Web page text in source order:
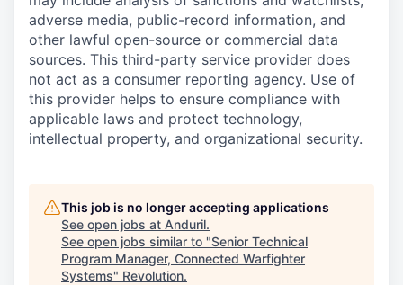
adverse media, public-record information, and
other lawful open-source or commercial data
sources. This third-party service provider does
not act as a consumer reporting agency. Use of
this provider helps to ensure compliance with
applicable laws and protect technology,
intellectual property, and organizational security.
This job is no longer accepting applications
See open jobs at Anduril.
See open jobs similar to "Senior Technical
Program Manager, Connected Warfighter
Systems" Revolution.